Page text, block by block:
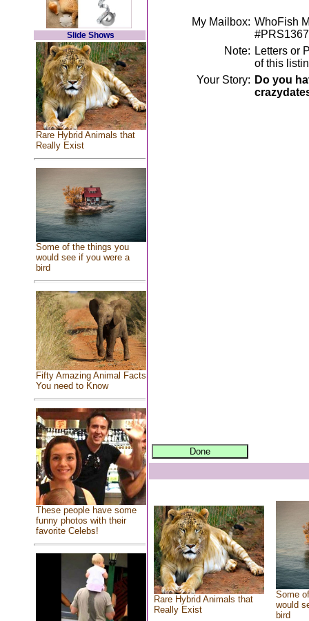
Slide Shows
Rare Hybrid Animals that
Really Exist
Some of the things you
would see if you were a
bird
Fifty Amazing Animal Facts
You need to Know
These people have some
funny photos with their
favorite Celebs!
My Mailbox: WhoFish
Note: Letters or
of this
Your Story: Do you
Rare Hybrid Animals that
Really Exist
Some
would
bird